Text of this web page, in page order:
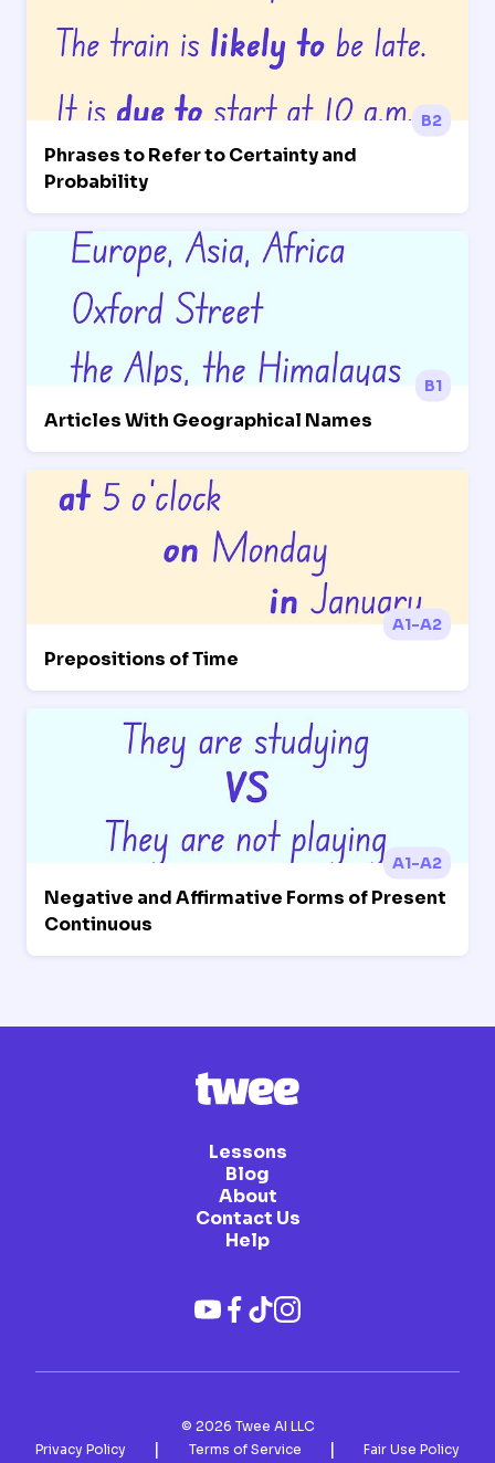
B2
Phrases to Refer to Certainty and
Probability
B1
Articles With Geographical Names
A1-A2
Prepositions of Time
A1-A2
Negative and Affirmative Forms of Present
Continuous
Lessons
Blog
About
Contact Us
Help
© 2026 Twee AI LLC
Privacy Policy
| Terms of Service | Fair Use Policy